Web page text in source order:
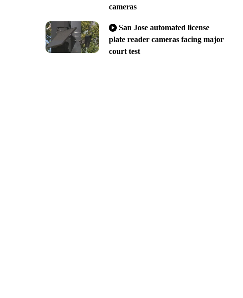
cameras
San Jose automated license
plate reader cameras facing major
court test